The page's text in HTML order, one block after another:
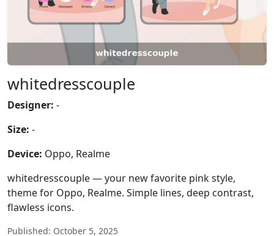
whitedresscouple
Designer: -
Size: -
Device: Oppo, Realme
whitedresscouple — your new favorite pink style,
theme for Oppo, Realme. Simple lines, deep contrast,
flawless icons.
Published: October 5, 2025